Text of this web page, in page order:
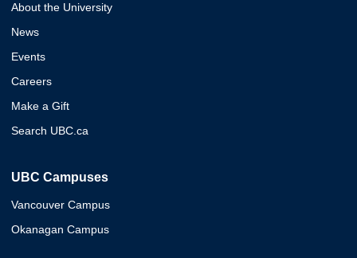
About the University
News
Events
Careers
Make a Gift
Search UBC.ca
UBC Campuses
Vancouver Campus
Okanagan Campus